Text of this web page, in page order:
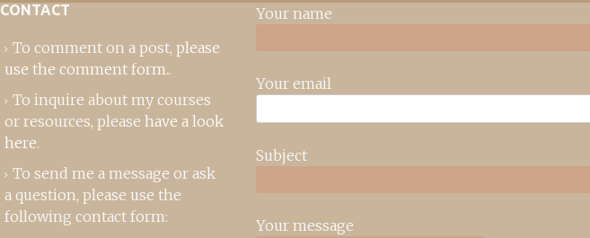
CONTACT
To comment on a post, please
use the comment form..
To inquire about my courses
or resources, please have a look
here.
To send me a message or ask
a question, please use the
following contact form:
Your name
Your email
Subject
Your message